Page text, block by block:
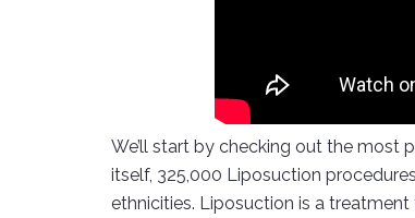
We’ll start by checking out the most
itself, 325,000 Liposuction
ethnicities. Liposuction is a